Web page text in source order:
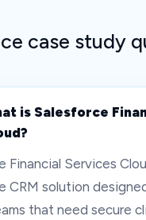
case study
is Salesforce
Financial Services
CRM solution
that need secure